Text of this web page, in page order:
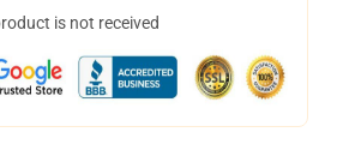
is not received